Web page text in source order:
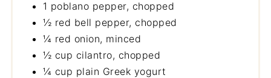
1 poblano pepper, chopped
½ red bell pepper, chopped
¼ red onion, minced
½ cup cilantro, chopped
¼ cup plain Greek yogurt